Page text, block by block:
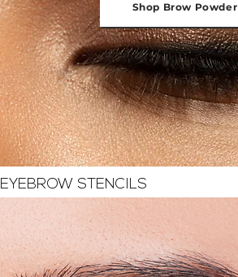
Shop Brow Powder
EYEBROW STENCILS